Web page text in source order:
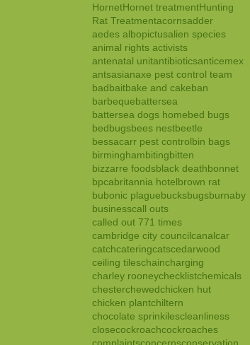
HornetHornet treatmentHunting
Rat Treatmentacornsadder
aedes albopictusalien species
animal rights activists
antenatal unitantibioticsanticemex
antsasianaxe pest control team
badbaitbake and cakeban
barbequebattersea
battersea dogs homebed bugs
bedbugsbees nestbeetle
bessacarr pest controlbin bags
birminghambitingbitten
bizzarre foodsblack deathbonnet
bpcabritannia hotelbrown rat
bubonic plaguebucksbugsburnaby
businesscall outs
called out 771 times
cambridge city councilcanalcar
catchcateringcatscedarwood
ceiling tileschaincharging
charley rooneychecklistchemicals
chesterchewedchicken hut
chicken plantchiltern
chocolate sprinkilescleanliness
closecockroachcockroaches
complaintsconcernsconservation